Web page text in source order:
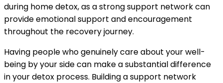
during home detox, as a strong support network can
provide emotional support and encouragement
throughout the recovery journey.
Having people who genuinely care about your well-
being by your side can make a substantial difference
in your detox process. Building a support network